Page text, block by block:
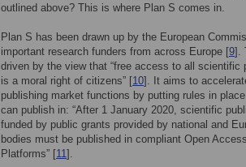
outlined above? This is where Plan S comes in.
Plan S has been drawn up by the European
important research funders from across Europe [9].
driven by the view that “free access to all
is a moral right of citizens” [10]. It aims to
publishing market functions by putting rules in
can publish in: “After 1 January 2020, scientific
funded by public grants provided by national and
bodies must be published in compliant Open
Platforms” [11].